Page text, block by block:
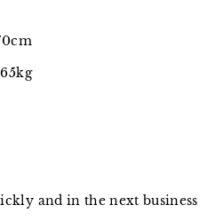
and in the next business